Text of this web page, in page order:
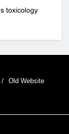
toxicology
Old Website